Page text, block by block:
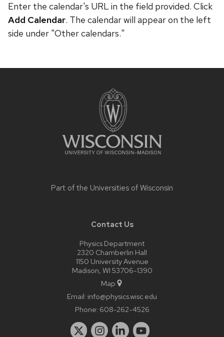
Enter the calendar's URL in the field provided. Click
Add Calendar. The calendar will appear on the left
side under "Other calendars."
Part of the Universities of Wisconsin
Contact Us
Physics Department
2320 Chamberlin Hall
1150 University Avenue
Madison, WI 53706-1390
Map
Email: info@physics.wisc.edu
Phone: 608-262-4526